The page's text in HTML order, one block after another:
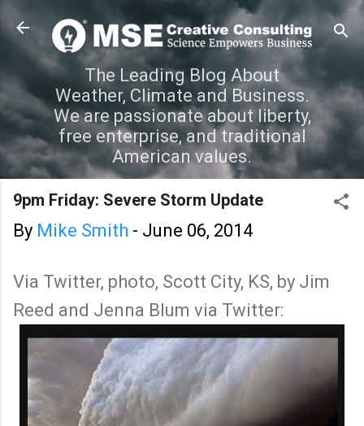
Skip to main content
The Leading Blog About
Weather, Climate and Business.
We are passionate about liberty,
free enterprise, and traditional
American values.
9pm Friday: Severe Storm Update
By Mike Smith - June 06, 2014
Via Twitter, photo, Scott City, KS, by Jim
Reed and Jenna Blum via Twitter: